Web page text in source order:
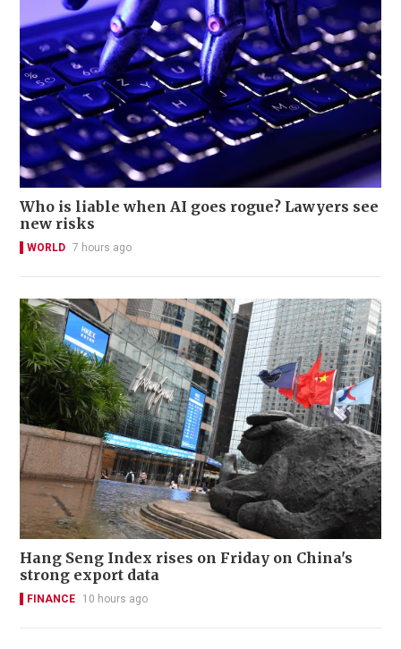
Who is liable when AI goes rogue? Lawyers see
new risks
WORLD 7 hours ago
Hang Seng Index rises on Friday on China's
strong export data
FINANCE 10 hours ago